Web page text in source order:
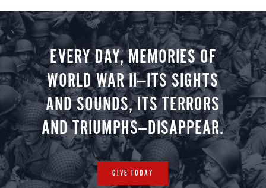
EVERY DAY, MEMORIES OF
WORLD WAR II—ITS SIGHTS
AND SOUNDS, ITS TERRORS
AND TRIUMPHS—DISAPPEAR.
GIVE TODAY